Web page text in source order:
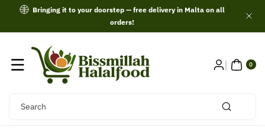
Skip To
Bringing it to your doorstep — free delivery in Malta on all
orders!
Search
0
ITE
MS